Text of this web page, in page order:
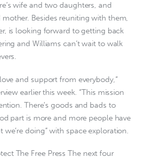
wife and two daughters, and
mother. Besides reuniting with them,
is looking forward to getting back
and Williams can’t wait to walk
and support from everybody,”
earlier this week. “This mission
There’s goods and bads to
part is more and more people have
doing” with space exploration.
The Free Press The next four